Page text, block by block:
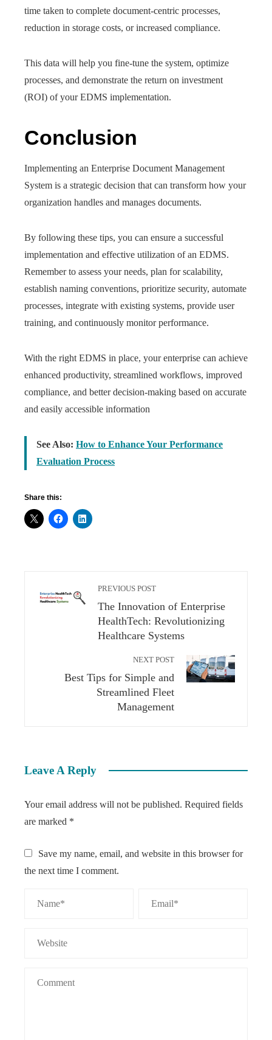
time taken to complete document-centric processes,
reduction in storage costs, or increased compliance.
This data will help you fine-tune the system, optimize
processes, and demonstrate the return on investment
(ROI) of your EDMS implementation.
Conclusion
Implementing an Enterprise Document Management
System is a strategic decision that can transform how your
organization handles and manages documents.
By following these tips, you can ensure a successful
implementation and effective utilization of an EDMS.
Remember to assess your needs, plan for scalability,
establish naming conventions, prioritize security, automate
processes, integrate with existing systems, provide user
training, and continuously monitor performance.
With the right EDMS in place, your enterprise can achieve
enhanced productivity, streamlined workflows, improved
compliance, and better decision-making based on accurate
and easily accessible information
See Also: How to Enhance Your Performance
Evaluation Process
Share this:
PREVIOUS POST
The Innovation of Enterprise
HealthTech: Revolutionizing
Healthcare Systems
NEXT POST
Best Tips for Simple and
Streamlined Fleet
Management
Leave A Reply
Your email address will not be published. Required fields
are marked *
Save my name, email, and website in this browser for
the next time I comment.